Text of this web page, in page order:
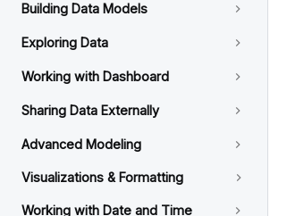
Building Data Models
Exploring Data
Working with Dashboard
Sharing Data Externally
Advanced Modeling
Visualizations & Formatting
Working with Date and Time